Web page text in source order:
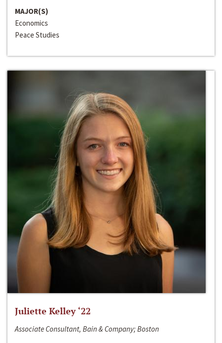
MAJOR(S)
Economics
Peace Studies
Juliette Kelley ‘22
Associate Consultant, Bain & Company; Boston